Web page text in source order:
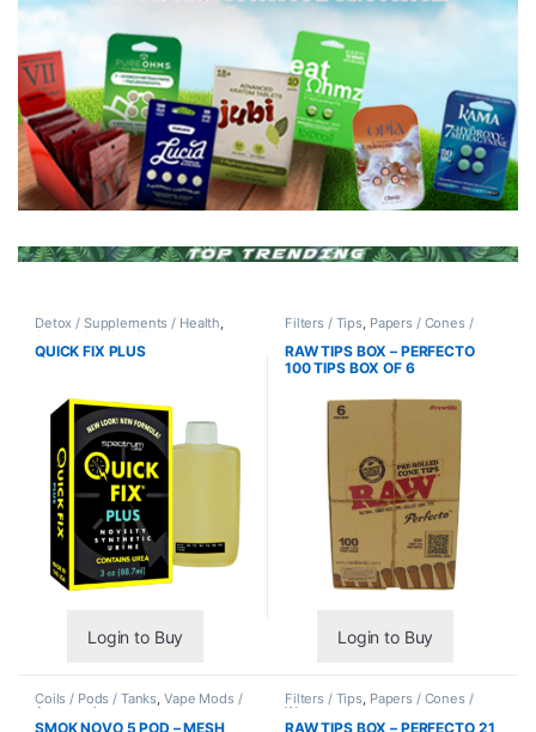
Detox / Supplements / Health
Synthetic Urine / Novelty
QUICK FIX PLUS
Login to Buy
Filters / Tips Papers / Cones /
RAW TIPS BOX – PERFECTO
100 TIPS BOX OF 6
Login to Buy
Coils / Pods / Tanks, Vape Mods /
Accessories
SMOK NOVO 5 POD – MESH
Filters / Tips, Papers / Cones /
Wraps
RAW TIPS BOX – PERFECTO 21